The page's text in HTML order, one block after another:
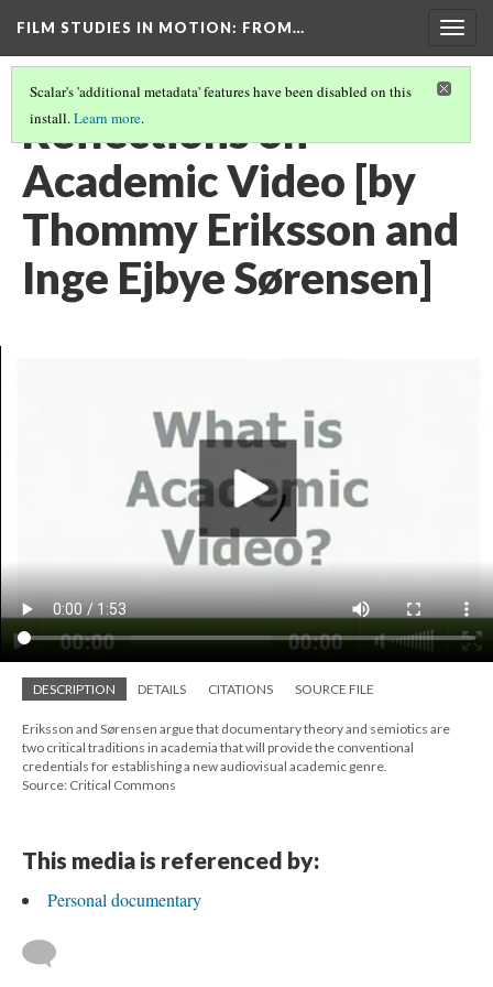
FILM STUDIES IN MOTION: FROM…
Scalar's 'additional metadata' features have been disabled on this
install.Learn more.
Reflections on
Academic Video [by
Thommy Eriksson and
Inge Ejbye Sørensen]
DESCRIPTION DETAILS CITATIONS SOURCE FILE
Eriksson and Sørensen argue that documentary theory and semiotics are
two critical traditions in academia that will provide the conventional
credentials for establishing a new audiovisual academic genre.
Source: Critical Commons
This media is referenced by:
Personal documentary